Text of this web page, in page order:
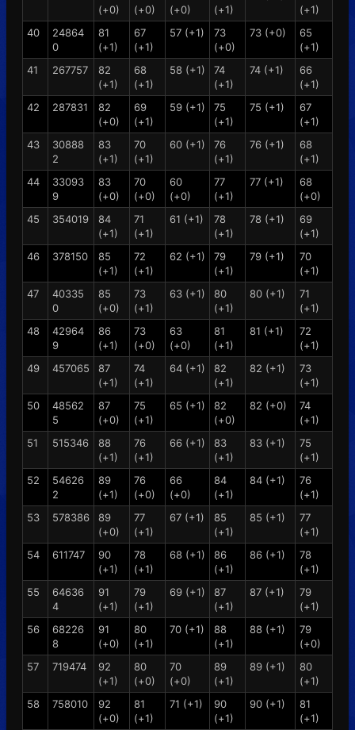
(+0)
(+0)
(+0)
(+1)
(+1)
40
24864
0
81
(+1)
67
(+1)
57 (+1)
73
(+0)
73 (+0)
65
(+1)
41
267757
82
(+1)
68
(+1)
58 (+1)
74
(+1)
74 (+1)
66
(+1)
42
287831
82
(+0)
69
(+1)
59 (+1)
75
(+1)
75 (+1)
67
(+1)
43
30888
2
83
(+1)
70
(+1)
60 (+1)
76
(+1)
76 (+1)
68
(+1)
44
33093
9
83
(+0)
70
(+0)
60
(+0)
77
(+1)
77 (+1)
68
(+0)
45
354019
84
(+1)
71
(+1)
61 (+1)
78
(+1)
78 (+1)
69
(+1)
46
378150
85
(+1)
72
(+1)
62 (+1)
79
(+1)
79 (+1)
70
(+1)
47
40335
0
85
(+0)
73
(+1)
63 (+1)
80
(+1)
80 (+1)
71
(+1)
48
42964
9
86
(+1)
73
(+0)
63
(+0)
81
(+1)
81 (+1)
72
(+1)
49
457065
87
(+1)
74
(+1)
64 (+1)
82
(+1)
82 (+1)
73
(+1)
50
48562
5
87
(+0)
75
(+1)
65 (+1)
82
(+0)
82 (+0)
74
(+1)
51
515346
88
(+1)
76
(+1)
66 (+1)
83
(+1)
83 (+1)
75
(+1)
52
54626
2
89
(+1)
76
(+0)
66
(+0)
84
(+1)
84 (+1)
76
(+1)
53
578386
89
(+0)
77
(+1)
67 (+1)
85
(+1)
85 (+1)
77
(+1)
54
611747
90
(+1)
78
(+1)
68 (+1)
86
(+1)
86 (+1)
78
(+1)
55
64636
4
91
(+1)
79
(+1)
69 (+1)
87
(+1)
87 (+1)
79
(+1)
56
68226
8
91
(+0)
80
(+1)
70 (+1)
88
(+1)
88 (+1)
79
(+0)
57
719474
92
(+1)
80
(+0)
70
(+0)
89
(+1)
89 (+1)
80
(+1)
58
758010
92
(+0)
81
(+1)
71 (+1)
90
(+1)
90 (+1)
81
(+1)